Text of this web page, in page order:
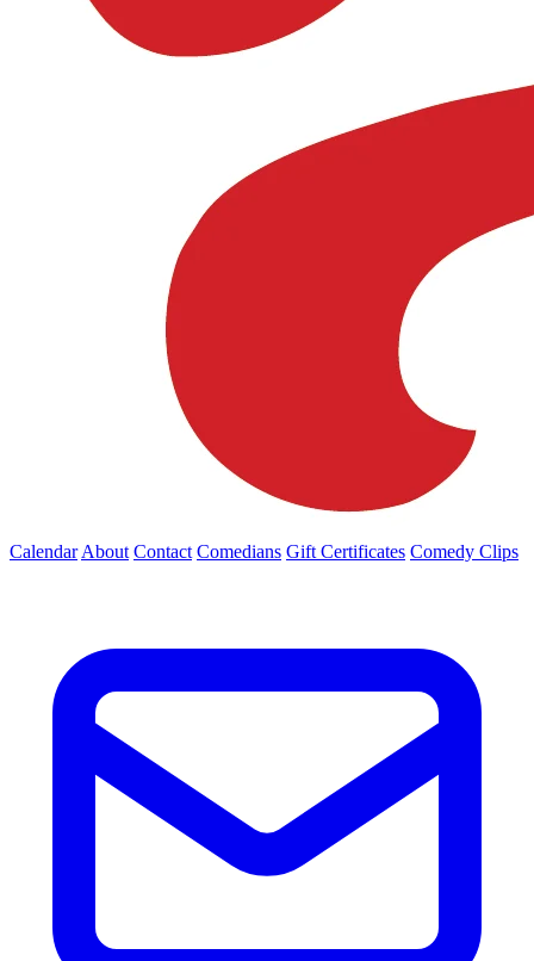
Calendar About Contact Comedians Gift Certificates Comedy Clips